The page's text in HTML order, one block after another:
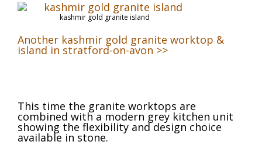
kashmir gold granite island
Another kashmir gold granite worktop &
island in stratford-on-avon >>
This time the granite worktops are
combined with a modern grey kitchen unit
showing the flexibility and design choice
available in stone.